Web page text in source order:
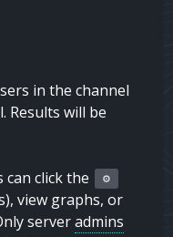
in the channel
Results will be
can click the ⚙️
view graphs, or
serveradmins